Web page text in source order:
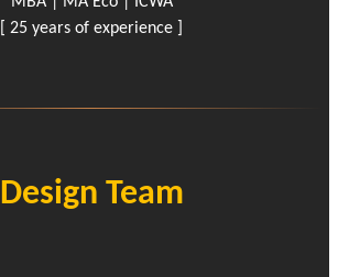
[ 25 years of experience ]
Design Team